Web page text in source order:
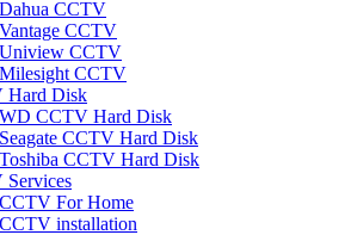
Dahua CCTV
Vantage CCTV
Uniview CCTV
Milesight CCTV
Hard Disk
WD CCTV Hard Disk
Seagate CCTV Hard Disk
Toshiba CCTV Hard Disk
CCTV For Home
CCTV installation